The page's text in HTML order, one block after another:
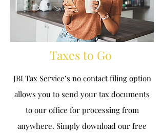
Taxes to Go
JBI Tax Service’s no contact filing option
allows you to send your tax documents
to our office for processing from
anywhere. Simply download our free